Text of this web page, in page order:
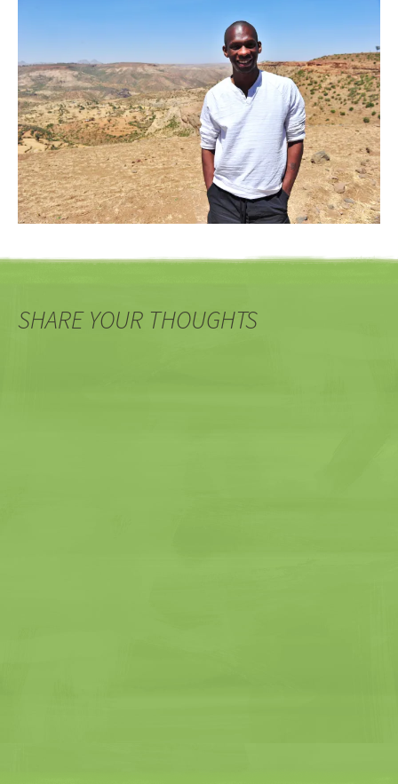
SHARE YOUR THOUGHTS